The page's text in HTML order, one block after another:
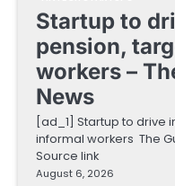
Startup to
pension,
workers –
News
[ad_1] Startup to drive
informal workers The
Source link
August 6, 2026